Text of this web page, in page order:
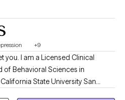
+9
you. I am a Licensed Clinical
of Behavioral Sciences in
State University San
in Social Work. For over 10